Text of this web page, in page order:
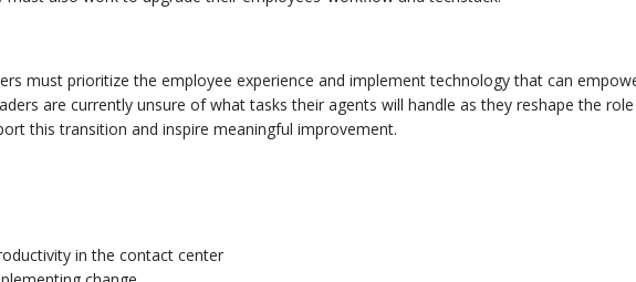
must prioritize the employee experience and implement technology that can
are currently unsure of what tasks their agents will handle as they reshape the
this transition and inspire meaningful improvement.
in the contact center